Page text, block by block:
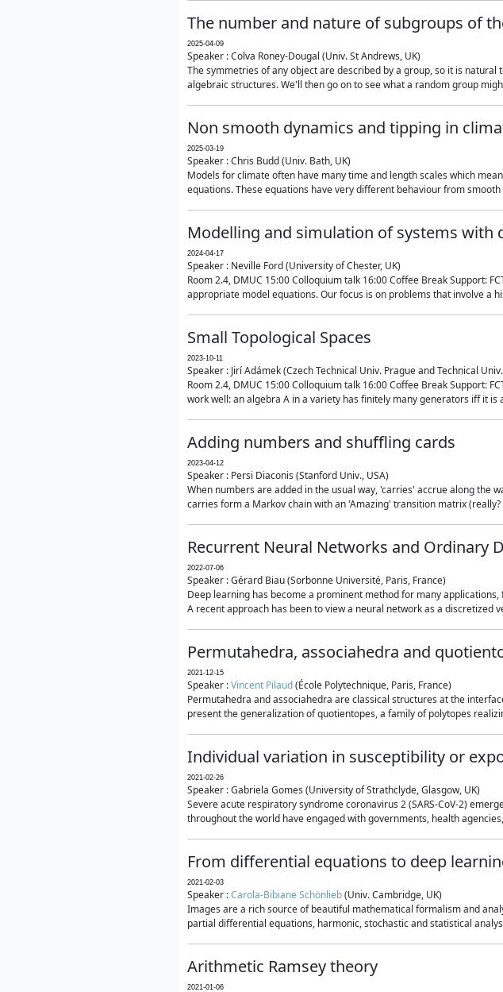
The number and nature of subgroups of
2025-04-09
Speaker : Colva Roney-Dougal (Univ. St Andrews, UK)
The symmetries of any object are described by a group, so it is
algebraic structures. We'll then go on to see what a random group
Non smooth dynamics and tipping in
2025-03-19
Speaker : Chris Budd (Univ. Bath, UK)
Models for climate often have many time and length scales which
equations. These equations have very different behaviour from
Modelling and simulation of systems with
2024-04-17
Speaker : Neville Ford (University of Chester, UK)
Room 2.4, DMUC 15:00 Colloquium talk 16:00 Coffee Break Support:
appropriate model equations. Our focus is on problems that involve a
Small Topological Spaces
2023-10-11
Speaker : Jirí Adámek (Czech Technical Univ. Prague and Technical
Room 2.4, DMUC 15:00 Colloquium talk 16:00 Coffee Break Support:
work well: an algebra A in a variety has finitely many generators iff it is
Adding numbers and shuffling cards
2023-04-12
Speaker : Persi Diaconis (Stanford Univ., USA)
When numbers are added in the usual way, 'carries' accrue along the
carries form a Markov chain with an 'Amazing' transition matrix (really?
Recurrent Neural Networks and Ordinary
2022-07-06
Speaker : Gérard Biau (Sorbonne Université, Paris, France)
Deep learning has become a prominent method for many
A recent approach has been to view a neural network as a discretized
Permutahedra, associahedra and
2021-12-15
Speaker :Vincent Pilaud(École Polytechnique, Paris, France)
Permutahedra and associahedra are classical structures at the
present the generalization of quotientopes, a family of polytopes
Individual variation in susceptibility or
2021-02-26
Speaker : Gabriela Gomes (University of Strathclyde, Glasgow, UK)
Severe acute respiratory syndrome coronavirus 2 (SARS-CoV-2)
throughout the world have engaged with governments, health
From differential equations to deep
2021-02-03
Speaker :Carola-Bibiane Schönlieb(Univ. Cambridge, UK)
Images are a rich source of beautiful mathematical formalism and
partial differential equations, harmonic, stochastic and statistical
Arithmetic Ramsey theory
2021-01-06